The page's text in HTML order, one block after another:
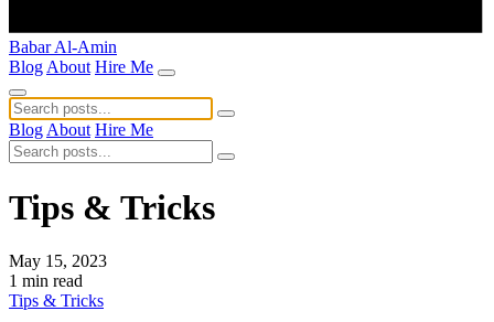
Babar Al-Amin
Blog About Hire Me
Blog About Hire Me
Tips & Tricks
May 15, 2023
1 min read
Tips & Tricks